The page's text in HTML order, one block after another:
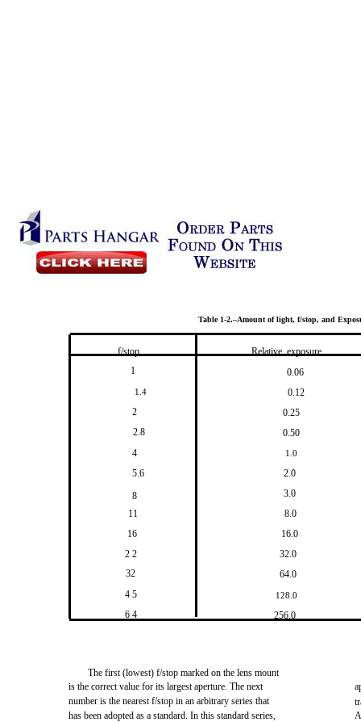
Table 1-2.–Amount of light, f/stop, and
f/stop
1
1.4
2
2.8
4
5.6
8
11
16
2 2
32
4 5
6 4
Relative exposure
0.06
0.12
0.25
0.50
1.0
2.0
3.0
8.0
16.0
32.0
64.0
128.0
256.0
The first (lowest) f/stop marked on the lens mount
is the correct value for its largest aperture. The next
number is the nearest f/stop in an arbitrary series that
has been adopted as a standard. In this standard series,